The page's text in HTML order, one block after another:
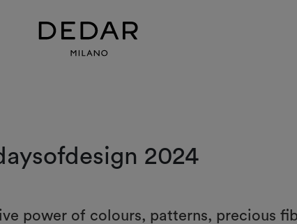
2024
power of colours, patterns, precious